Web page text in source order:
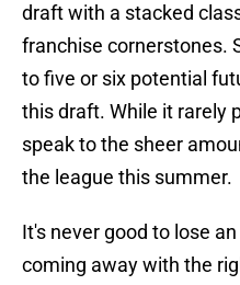
draft with a stacked
franchise cornerstones.
to five or six potential
this draft. While it rarely
speak to the sheer
the league this summer.
It's never good to lose
coming away with the